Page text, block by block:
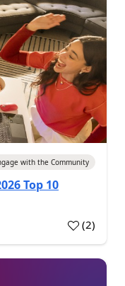
with the Community
Top 10
(2)